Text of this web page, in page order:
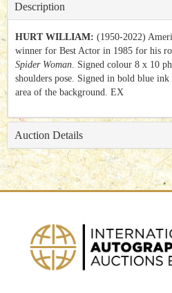
Description
HURT WILLIAM: (1950-2022)
winner for Best Actor in 1985 for his
Spider Woman. Signed colour 8 x 10
shoulders pose. Signed in bold blue
area of the background. EX
Auction Details